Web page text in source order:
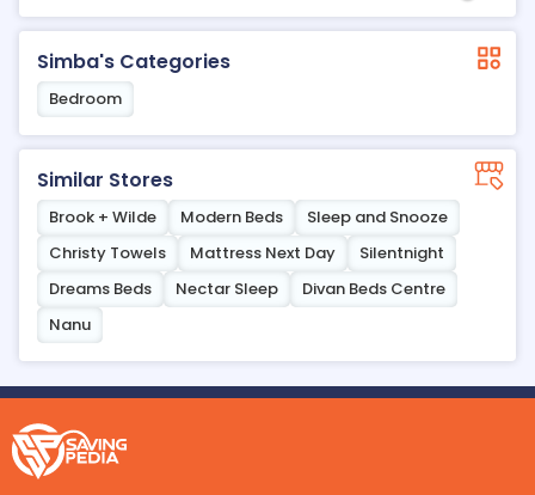
Simba's Categories
Bedroom
Similar Stores
Brook + Wilde Modern Beds
Sleep and Snooze
Christy Towels
Mattress Next Day
Silentnight
Dreams Beds
Nectar Sleep
Divan Beds Centre
Nanu